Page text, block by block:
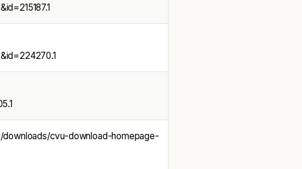
cvu-download-homepage-